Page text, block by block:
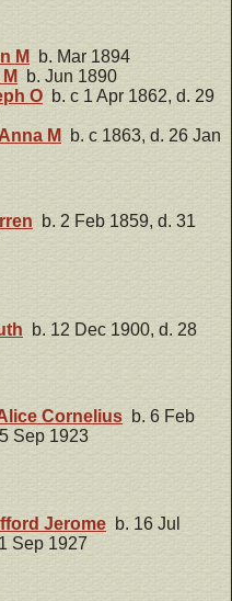
M
b. Mar 1894
b. Jun 1890
O b. c 1 Apr 1862, d. 29
M
b. c 1863, d. 26 Jan
b. 2 Feb 1859, d. 31
b. 12 Dec 1900, d. 28
Cornelius b. 6 Feb
Sep 1923
Jerome b. 16 Jul
Sep 1927